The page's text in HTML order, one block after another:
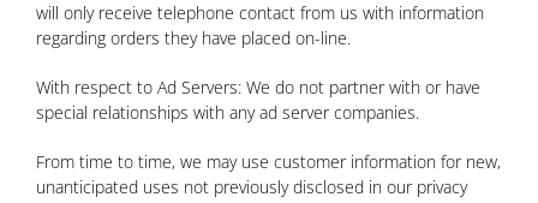
will only receive telephone contact from us with information
regarding orders they have placed on-line.
With respect to Ad Servers: We do not partner with or have
special relationships with any ad server companies.
From time to time, we may use customer information for new,
unanticipated uses not previously disclosed in our privacy